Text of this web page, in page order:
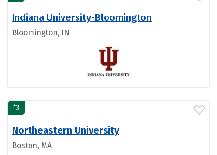
Indiana University-Bloomington
Bloomington, IN
#3
Northeastern University
Boston, MA